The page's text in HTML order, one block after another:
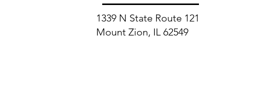
1339 N State Route 121
Mount Zion, IL 62549